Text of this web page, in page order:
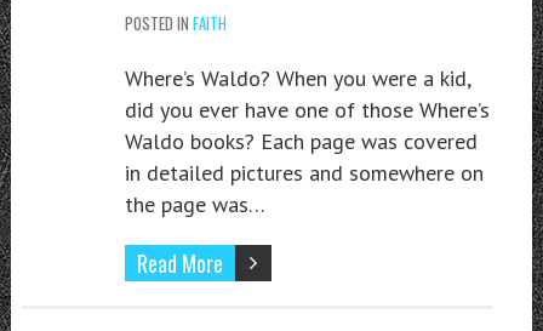
POSTED IN FAITH
Where’s Waldo? When you were a kid,
did you ever have one of those Where’s
Waldo books? Each page was covered
in detailed pictures and somewhere on
the page was…
Read More